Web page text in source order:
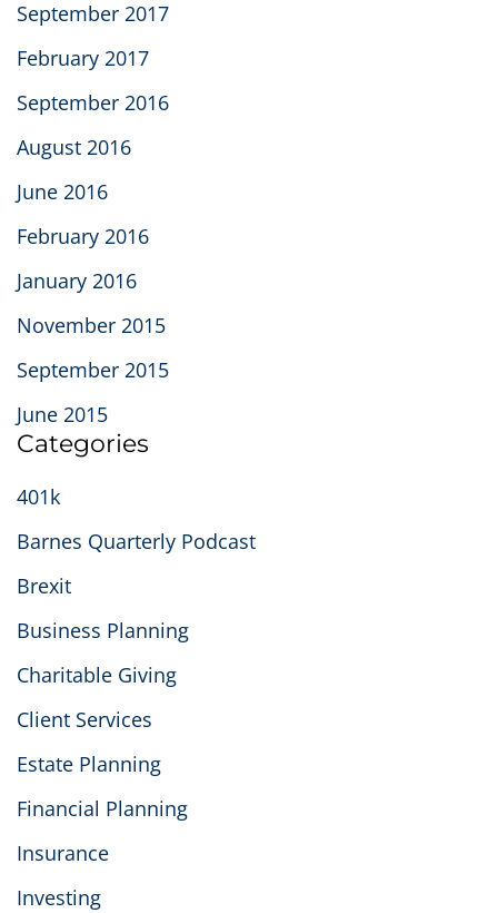
September 2017
February 2017
September 2016
August 2016
June 2016
February 2016
January 2016
November 2015
September 2015
June 2015
Categories
401k
Barnes Quarterly Podcast
Brexit
Business Planning
Charitable Giving
Client Services
Estate Planning
Financial Planning
Insurance
Investing